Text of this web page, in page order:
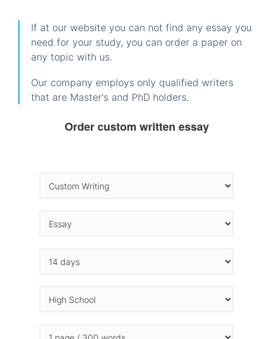
If at our website you can not find any essay you
need for your study, you can order a paper on
any topic with us.
Our company employs only qualified writers
that are Master's and PhD holders.
Order custom written essay